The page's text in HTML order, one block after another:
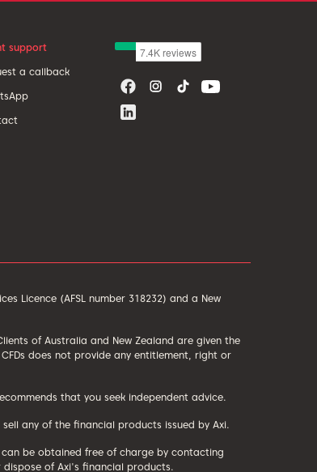
support
a callback
Licence (AFSL number 318232) and a New
of Australia and New Zealand are given the
does not provide any entitlement, right or
that you seek independent advice.
any of the financial products issued by Axi.
be obtained free of charge by contacting
dispose of Axi's financial products.